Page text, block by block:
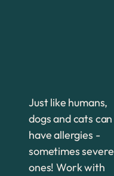
Just like humans,
dogs and cats can
have allergies -
sometimes severe
ones! Work with